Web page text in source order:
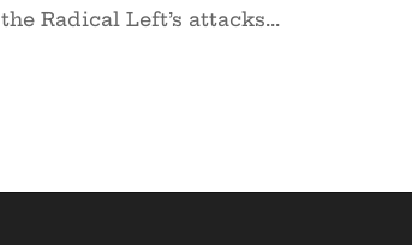
the Radical Left’s attacks...